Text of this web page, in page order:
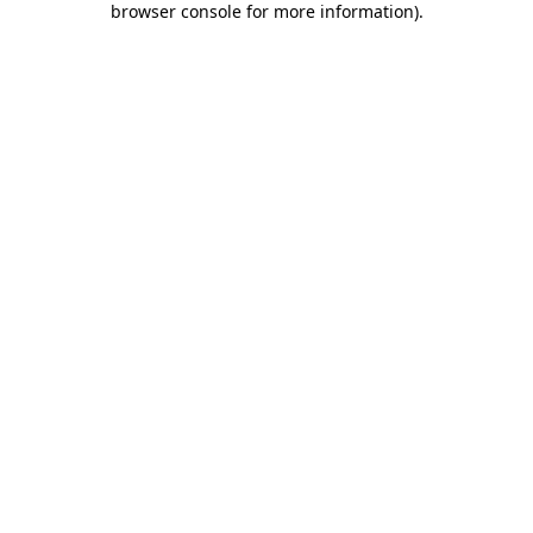
browser console for more information).